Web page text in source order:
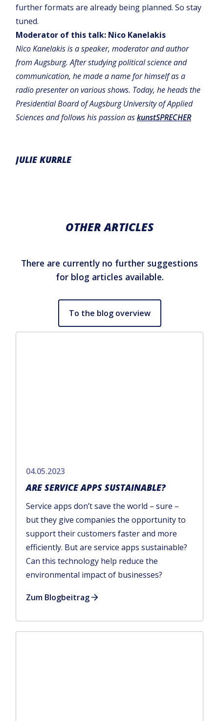
further formats are already being planned. So stay
tuned.
Moderator of this talk: Nico Kanelakis
Nico Kanelakis is a speaker, moderator and author
from Augsburg. After studying political science and
communication, he made a name for himself as a
radio presenter on various shows. Today, he heads the
Presidential Board of Augsburg University of Applied
Sciences and follows his passion askunstSPRECHER
JULIE KURRLE
OTHER ARTICLES
There are currently no further suggestions
for blog articles available.
To the blog overview
04.05.2023
ARE SERVICE APPS SUSTAINABLE?
Service apps don’t save the world – sure –
but they give companies the opportunity to
support their customers faster and more
efficiently. But are service apps sustainable?
Can this technology help reduce the
environmental impact of businesses?
Zum Blogbeitrag